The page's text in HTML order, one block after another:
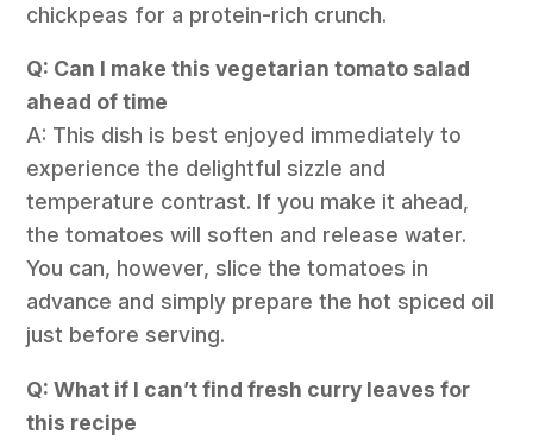
chickpeas for a protein-rich crunch.
Q: Can I make this vegetarian tomato salad
ahead of time
A: This dish is best enjoyed immediately to
experience the delightful sizzle and
temperature contrast. If you make it ahead,
the tomatoes will soften and release water.
You can, however, slice the tomatoes in
advance and simply prepare the hot spiced oil
just before serving.
Q: What if I can’t find fresh curry leaves for
this recipe